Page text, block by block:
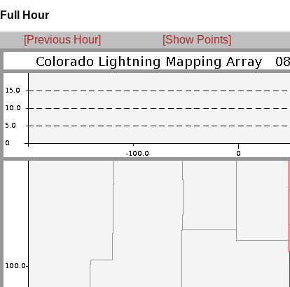
Full Hour
[Previous Hour] [Show Points]